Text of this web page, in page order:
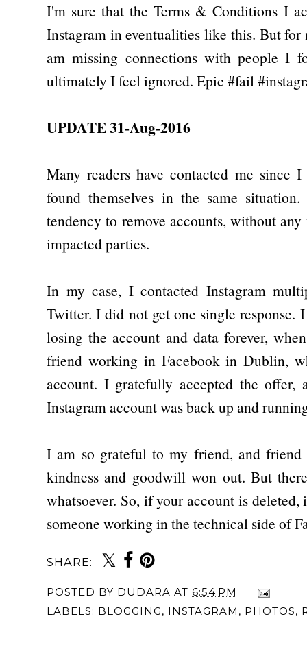
I'm sure that the Terms & Conditions I
Instagram in eventualities like this. But for
am missing connections with people I
ultimately I feel ignored. Epic #fail
UPDATE 31-Aug-2016
Many readers have contacted me since
found themselves in the same
tendency to remove accounts, without
impacted parties.
In my case, I contacted Instagram
Twitter. I did not get one single response.
losing the account and data forever,
friend working in Facebook in Dublin,
account. I gratefully accepted the
Instagram account was back up and
I am so grateful to my friend, and
kindness and goodwill won out. But
whatsoever. So, if your account is
someone working in the technical side of
SHARE:
POSTED BY DUDARA AT 6:54 PM
LABELS: BLOGGING, INSTAGRAM , PHOTOS,